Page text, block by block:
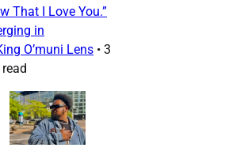
That I Love You.”
in
O’muni Lens • 3